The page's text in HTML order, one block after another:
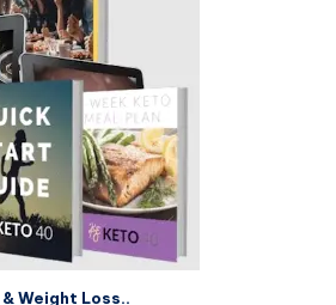
Weight Loss..